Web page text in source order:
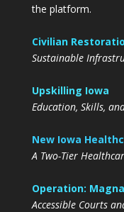
the platform.
Civilian
Sustainable
Upskilling Iowa
Education, Skills,
New Iowa
A Two-Tier
Operation:
Accessible Courts